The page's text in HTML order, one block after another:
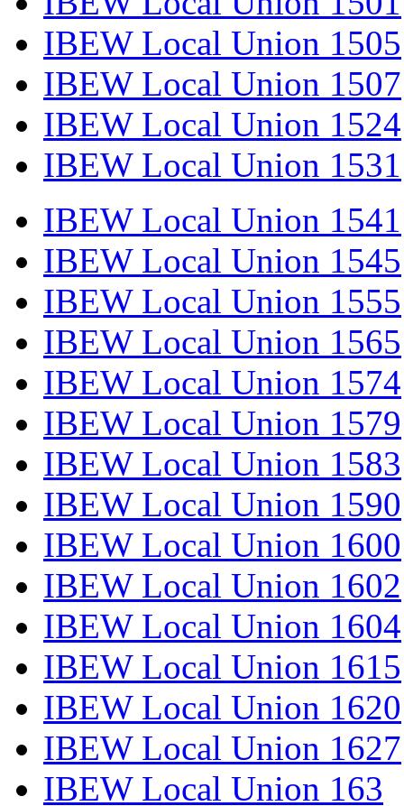
IBEW Local Union 1505
IBEW Local Union 1507
IBEW Local Union 1524
IBEW Local Union 1531
IBEW Local Union 1541
IBEW Local Union 1545
IBEW Local Union 1555
IBEW Local Union 1565
IBEW Local Union 1574
IBEW Local Union 1579
IBEW Local Union 1583
IBEW Local Union 1590
IBEW Local Union 1600
IBEW Local Union 1602
IBEW Local Union 1604
IBEW Local Union 1615
IBEW Local Union 1620
IBEW Local Union 1627
IBEW Local Union 163